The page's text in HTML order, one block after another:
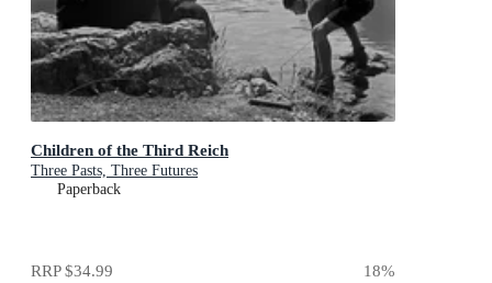
Children of the Third Reich
Three Pasts, Three Futures
Paperback
RRP$34.99 18%